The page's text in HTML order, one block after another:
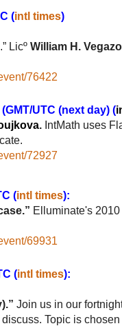
(intl times)
.” Licº William H.
76422
UTC (next day) (
. IntMath uses
72927
(intl times):
Elluminate's
69931
(intl times):
Join us in our
Topic is